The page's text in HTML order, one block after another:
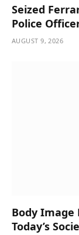
Seized
Police
AUGUST 9, 2026
Body Image
Today’s